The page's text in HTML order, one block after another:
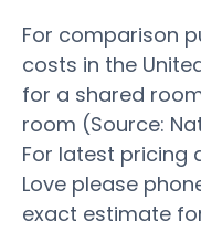
For comparison
costs in the
for a shared
room (Source:
For latest pricing
Love please
exact estimate